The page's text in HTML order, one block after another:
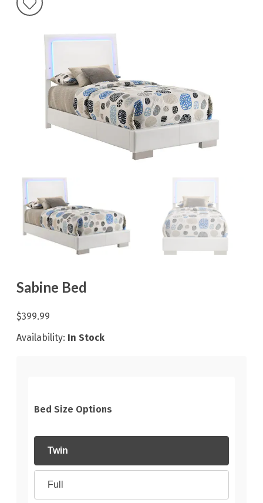
Sabine Bed
$399.99
Availability: In Stock
Bed Size Options
Twin
Full